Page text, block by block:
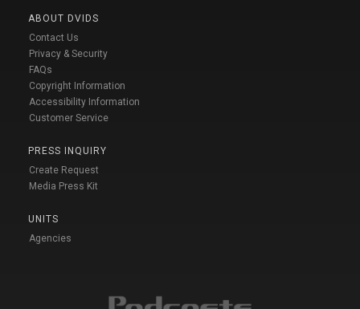
ABOUT DVIDS
Contact Us
Privacy & Security
FAQs
Copyright Information
Accessibility Information
Customer Service
PRESS INQUIRY
Create Request
Media Press Kit
UNITS
Agencies